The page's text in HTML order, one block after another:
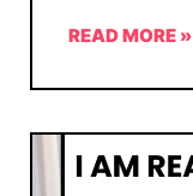
READ MORE »